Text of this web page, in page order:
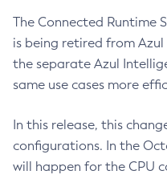
The Connected Runtime
is being retired from Azul
the separate Azul
same use cases more
In this release, this
configurations. In the
will happen for the CPU